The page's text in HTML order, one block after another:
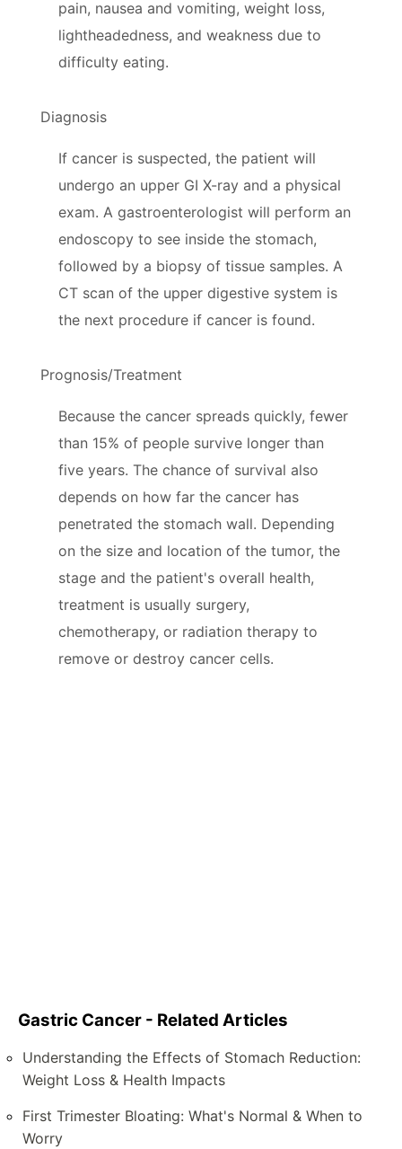
pain, nausea and vomiting, weight loss,
lightheadedness, and weakness due to
difficulty eating.
Diagnosis
If cancer is suspected, the patient will
undergo an upper GI X-ray and a physical
exam. A gastroenterologist will perform an
endoscopy to see inside the stomach,
followed by a biopsy of tissue samples. A
CT scan of the upper digestive system is
the next procedure if cancer is found.
Prognosis/Treatment
Because the cancer spreads quickly, fewer
than 15% of people survive longer than
five years. The chance of survival also
depends on how far the cancer has
penetrated the stomach wall. Depending
on the size and location of the tumor, the
stage and the patient's overall health,
treatment is usually surgery,
chemotherapy, or radiation therapy to
remove or destroy cancer cells.
Gastric Cancer - Related Articles
Understanding the Effects of Stomach Reduction:
Weight Loss & Health Impacts
First Trimester Bloating: What's Normal & When to
Worry